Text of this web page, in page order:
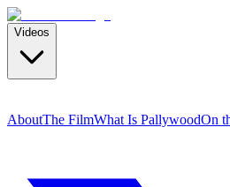
Videos
AboutThe FilmWhat Is PallywoodOn